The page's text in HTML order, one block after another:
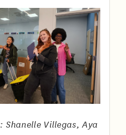
Shanelle Villegas, Aya